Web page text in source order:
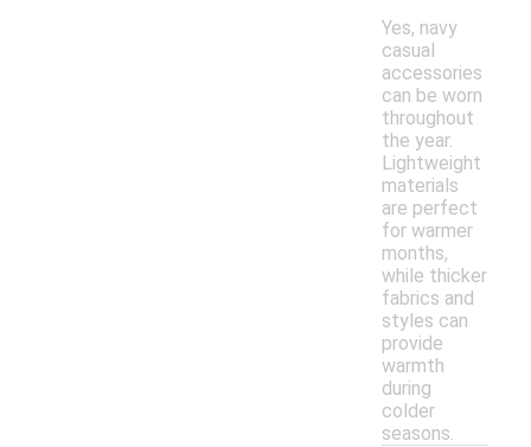
Yes, navy
casual
accessories
can be worn
throughout
the year.
Lightweight
materials
are perfect
for warmer
months,
while thicker
fabrics and
styles can
provide
warmth
during
colder
seasons.